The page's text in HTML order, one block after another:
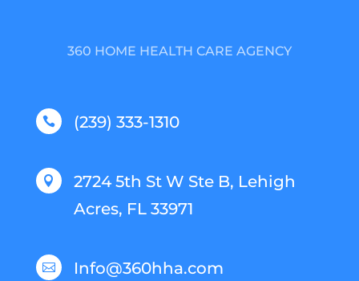
360 HOME HEALTH CARE AGENCY
 (239) 333-1310

2724 5th St W Ste B, Lehigh
Acres, FL 33971
 Info@360hha.com